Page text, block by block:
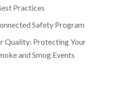
Practices
Safety Program
Quality: Protecting Your
and Smog Events